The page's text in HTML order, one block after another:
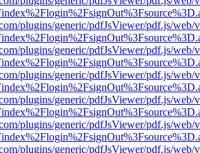
plugins/generic/pdfJsViewer/pdf.js/web/
plugins/generic/pdfJsViewer/pdf.js/web/
plugins/generic/pdfJsViewer/pdf.js/web/
plugins/generic/pdfJsViewer/pdf.js/web/
plugins/generic/pdfJsViewer/pdf.js/web/
plugins/generic/pdfJsViewer/pdf.js/web/